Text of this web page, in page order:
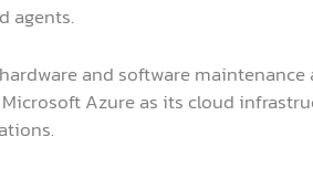
agents.
and software
Azure as its cloud